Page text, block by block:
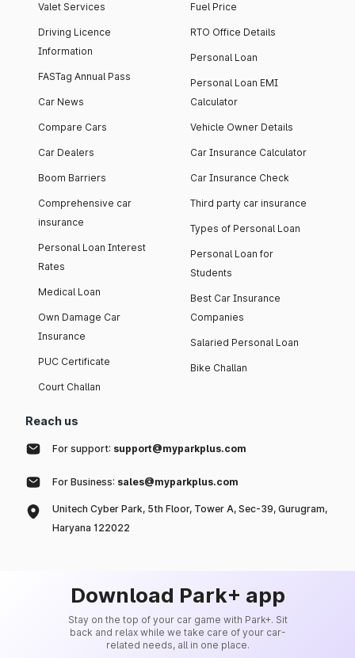
Valet Services
Driving Licence
Information
FASTag Annual Pass
Car News
Compare Cars
Car Dealers
Boom Barriers
Comprehensive car
insurance
Personal Loan Interest
Rates
Medical Loan
Own Damage Car
Insurance
PUC Certificate
Court Challan
Fuel Price
RTO Office Details
Personal Loan
Personal Loan EMI
Calculator
Vehicle Owner Details
Car Insurance Calculator
Car Insurance Check
Third party car insurance
Types of Personal Loan
Personal Loan for
Students
Best Car Insurance
Companies
Salaried Personal Loan
Bike Challan
Reach us
For support: support@myparkplus.com
For Business: sales@myparkplus.com
Unitech Cyber Park, 5th Floor, Tower A, Sec-39, Gurugram,
Haryana 122022
Download Park+ app
Stay on the top of your car game with Park+. Sit
back and relax while we take care of your car-
related needs, all in one place.